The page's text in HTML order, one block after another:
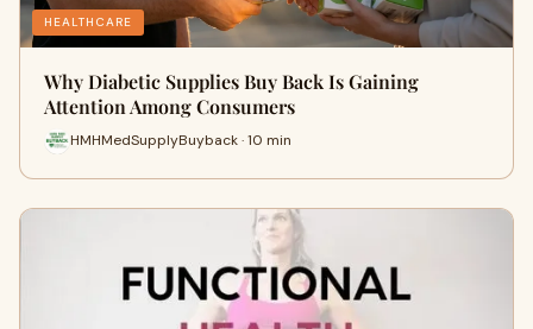
HEALTHCARE
Why Diabetic Supplies Buy Back Is Gaining
Attention Among Consumers
HMHMedSupplyBuyback · 10 min